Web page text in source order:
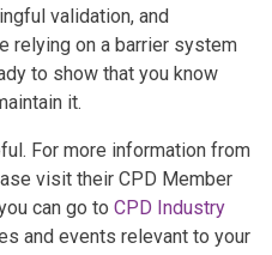
validation, and
relying on a barrier system
to show that you know
it.
For more information from
visit their CPD Member
can go to CPD Industry
and events relevant to your